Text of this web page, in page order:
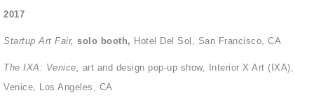
2017
Startup Art Fair, solo booth, Hotel Del Sol, San Francisco, CA
The IXA: Venice,
art and design pop-up show, Interior X Art (IXA),
Venice, Los Angeles, CA